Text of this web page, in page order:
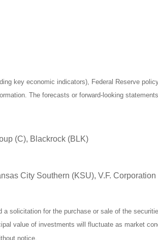
key economic indicators), Federal Reserve
The forecasts or forward-looking
(C), Blackrock (BLK)
City Southern (KSU), V.F.
solicitation for the purchase or sale of the
value of investments will fluctuate as market
notice.